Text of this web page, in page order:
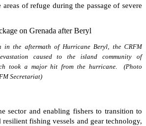
of refuge during the passage of severe
in the aftermath of Hurricane Beryl, the CRFM
caused to the island community of
took a major hit from the hurricane. (Photo
Secretariat)
sector and enabling fishers to transition to
fishing vessels and gear technology,